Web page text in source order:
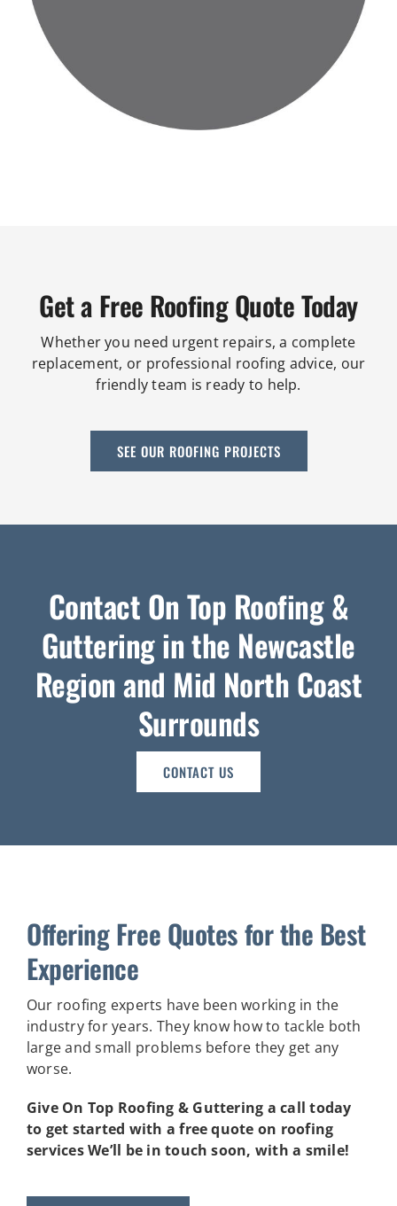
Get a Free Roofing Quote Today
Whether you need urgent repairs, a complete
replacement, or professional roofing advice, our
friendly team is ready to help.
SEE OUR ROOFING PROJECTS
Contact On Top Roofing &
Guttering in the Newcastle
Region and Mid North Coast
Surrounds
CONTACT US
Offering Free Quotes for the Best
Experience
Our roofing experts have been working in the
industry for years. They know how to tackle both
large and small problems before they get any
worse.
Give On Top Roofing & Guttering a call today
to get started with a free quote on roofing
services We’ll be in touch soon, with a smile!